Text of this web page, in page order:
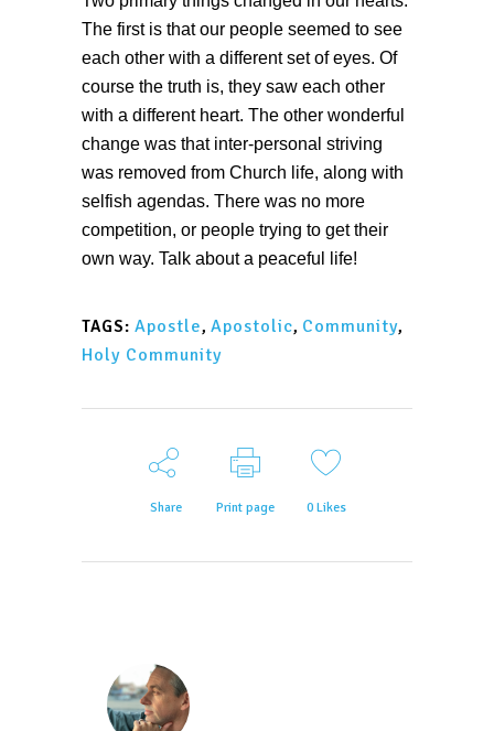
The first is that our people seemed to see
each other with a different set of eyes. Of
course the truth is, they saw each other
with a different heart. The other wonderful
change was that inter-personal striving
was removed from Church life, along with
selfish agendas. There was no more
competition, or people trying to get their
own way. Talk about a peaceful life!
TAGS: Apostle, Apostolic, Community,
Holy Community
Share Print page 0Likes